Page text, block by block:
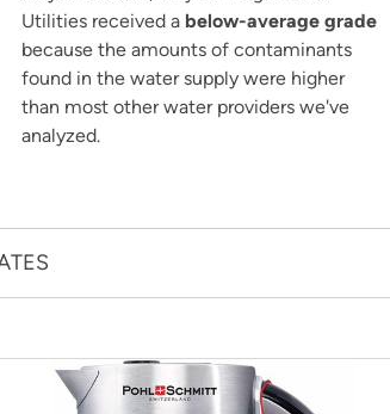
Utilities received a below-average grade
because the amounts of contaminants
found in the water supply were higher
than most other water providers we've
analyzed.